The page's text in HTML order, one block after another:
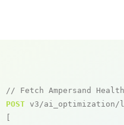
// Fetch Ampersand
POST v3/ai_optimization/